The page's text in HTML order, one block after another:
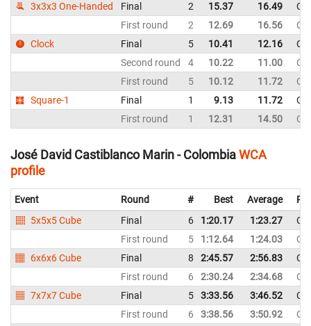
3x3x3 One-Handed
Final 2 15.37 16.49
First round
2 12.69 16.56
Clock
Final 5 10.41 12.16
Second round
4 10.22 11.00
First round
5 10.12 11.72
Square-1
Final 1 9.13 11.72
First round
1 12.31 14.50
José David Castiblanco Marin - ColombiaWCA
profile
Event Round # Best Average
5x5x5 Cube
Final 6 1:20.17 1:23.27
First round
5 1:12.64 1:24.03
6x6x6 Cube
Final 8 2:45.57 2:56.83
First round
6 2:30.24 2:34.68
7x7x7 Cube
Final 5 3:33.56 3:46.52
First round
6 3:38.56 3:50.92